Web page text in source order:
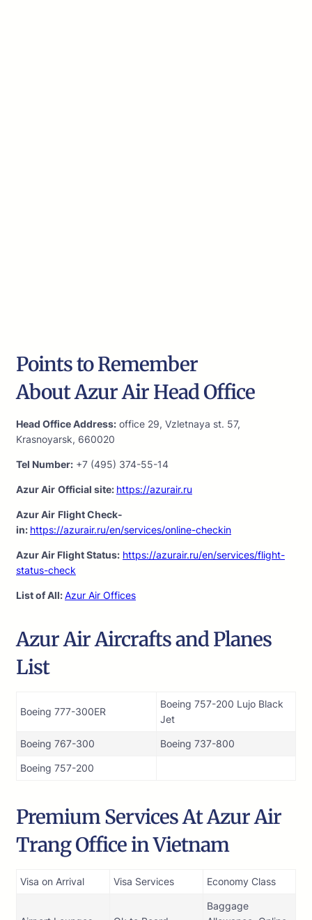
Points to Remember
About Azur Air Head Office
Head Office Address: office 29, Vzletnaya st. 57,
Krasnoyarsk, 660020
Tel Number: +7 (495) 374-55-14
Azur Air Official site: https://azurair.ru
Azur Air Flight Check-
in: https://azurair.ru/en/services/online-checkin
Azur Air Flight Status: https://azurair.ru/en/services/flight-
status-check
List of All:Azur Air Offices
Azur Air Aircrafts and Planes
List
Boeing 777-300ER
Boeing 757-200 Lujo Black
Jet
Boeing 767-300 Boeing 737-800
Boeing 757-200
Premium Services At Azur Air
Trang Office in Vietnam
Visa on Arrival Visa Services Economy Class
Baggage